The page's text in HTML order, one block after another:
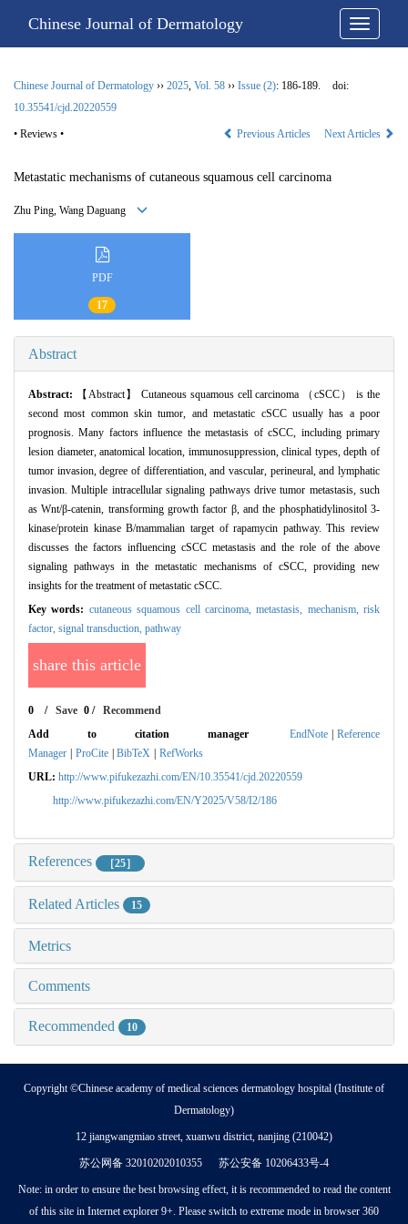
Chinese Journal of Dermatology
Chinese Journal of Dermatology ›› 2025, Vol. 58 ›› Issue (2): 186-189.
doi:
10.35541/cjd.20220559
• Reviews • Previous Articles Next Articles
Metastatic mechanisms of cutaneous squamous cell carcinoma
Zhu Ping, Wang Daguang
PDF
17
Abstract
Abstract:
【Abstract】 Cutaneous squamous cell carcinoma （cSCC） is the
second most common skin tumor, and metastatic cSCC usually has a poor
prognosis. Many factors influence the metastasis of cSCC, including primary
lesion diameter, anatomical location, immunosuppression, clinical types, depth of
tumor invasion, degree of differentiation, and vascular, perineural, and lymphatic
invasion. Multiple intracellular signaling pathways drive tumor metastasis, such
as Wnt/β-catenin, transforming growth factor β, and the phosphatidylinositol 3-
kinase/protein kinase B/mammalian target of rapamycin pathway. This review
discusses the factors influencing cSCC metastasis and the role of the above
signaling pathways in the metastatic mechanisms of cSCC, providing new
insights for the treatment of metastatic cSCC.
Key words: cutaneous squamous cell carcinoma,metastasis, mechanism, risk
factor, signal transduction, pathway
share this article
0 / Save 0/ Recommend
Add to citation manager
EndNote
Reference
Manager
ProCite BibTeX
RefWorks
URL: http://www.pifukezazhi.com/EN/10.35541/cjd.20220559
http://www.pifukezazhi.com/EN/Y2025/V58/I2/186
References ［25］
Related Articles 15
Metrics
Comments
Recommended 10
Copyright ©Chinese academy of medical sciences dermatology hospital (Institute of
Dermatology)
12 jiangwangmiao street, xuanwu district, nanjing (210042)
苏公网备 32010202010355 苏公安备 10206433号-4
Note: in order to ensure the best browsing effect, it is recommended to read the content
of this site in Internet explorer 9+. Please switch to extreme mode in browser 360